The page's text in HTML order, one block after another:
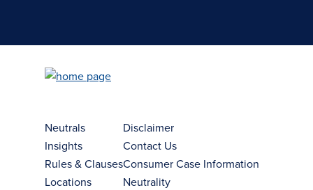
Neutrals
Insights
Rules & Clauses
Locations
Disclaimer
Contact Us
Consumer Case Information
Neutrality